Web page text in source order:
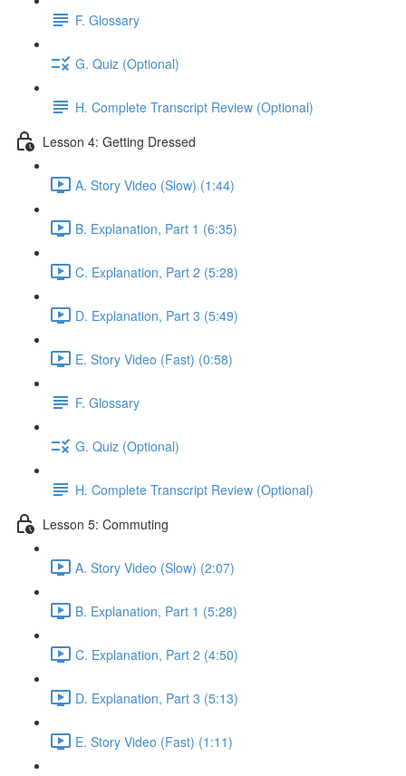
F. Glossary
G. Quiz (Optional)
H. Complete Transcript Review (Optional)
Lesson 4: Getting Dressed
A. Story Video (Slow) (1:44)
B. Explanation, Part 1 (6:35)
C. Explanation, Part 2 (5:28)
D. Explanation, Part 3 (5:49)
E. Story Video (Fast) (0:58)
F. Glossary
G. Quiz (Optional)
H. Complete Transcript Review (Optional)
Lesson 5: Commuting
A. Story Video (Slow) (2:07)
B. Explanation, Part 1 (5:28)
C. Explanation, Part 2 (4:50)
D. Explanation, Part 3 (5:13)
E. Story Video (Fast) (1:11)